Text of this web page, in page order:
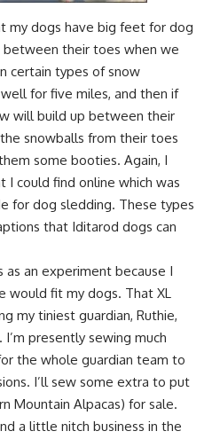
my dogs have big feet for dog
between their toes when we
certain types of snow
for five miles, and then if
will build up between their
snowballs from their toes
some booties. Again, I
could find online which was
for dog sledding. These types
that Iditarod dogs can
an experiment because I
would fit my dogs. That XL
my tiniest guardian, Ruthie,
presently sewing much
the whole guardian team to
I’ll sew some extra to put
Mountain Alpacas) for sale.
a little nitch business in the